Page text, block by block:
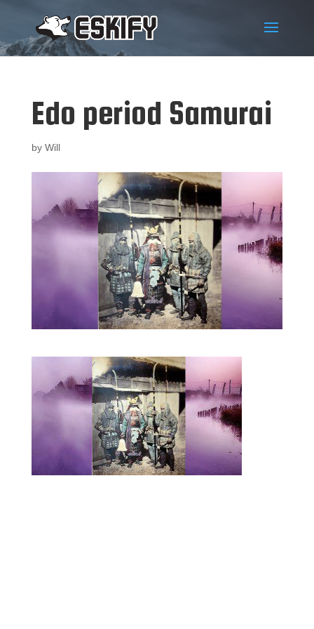
Edo period Samurai
by Will